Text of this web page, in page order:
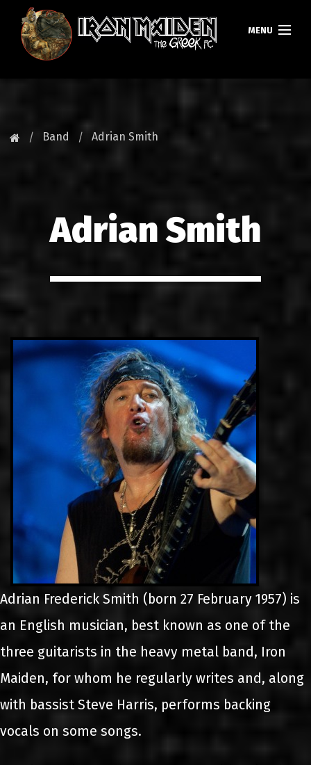
MENU
TOURS
CONTACT
EN
GR
Band Adrian Smith
Adrian Smith
Adrian Frederick Smith (born 27 February 1957) is
an English musician, best known as one of the
three guitarists in the heavy metal band, Iron
Maiden, for whom he regularly writes and, along
with bassist Steve Harris, performs backing
vocals on some songs.